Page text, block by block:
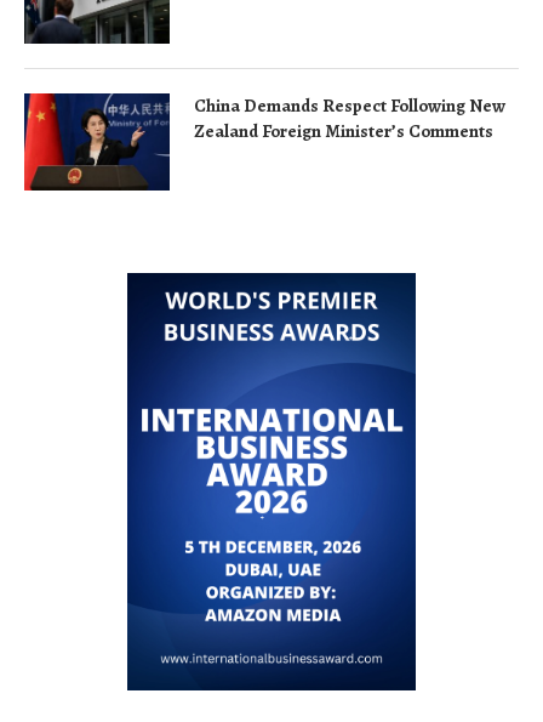
China Demands Respect Following New
Zealand Foreign Minister’s Comments